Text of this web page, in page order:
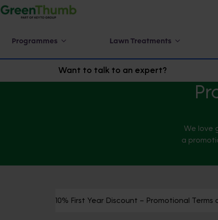
Programmes Lawn Treatments
Want to talk to an expert?
We love
a
10% First Year Discount – Promotional Terms